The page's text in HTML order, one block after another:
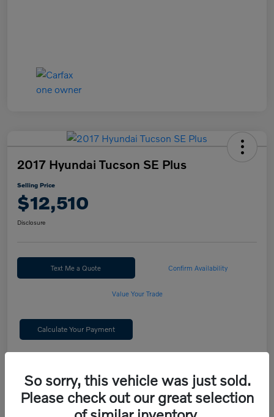
2017 Hyundai Tucson SE Plus
Selling Price
$12,510
Disclosure
Text Me a Quote Confirm Availability
Value Your Trade
Calculate Your Payment
Selling Price $12,510
So sorry, this vehicle was just sold.
Please check out our great selection